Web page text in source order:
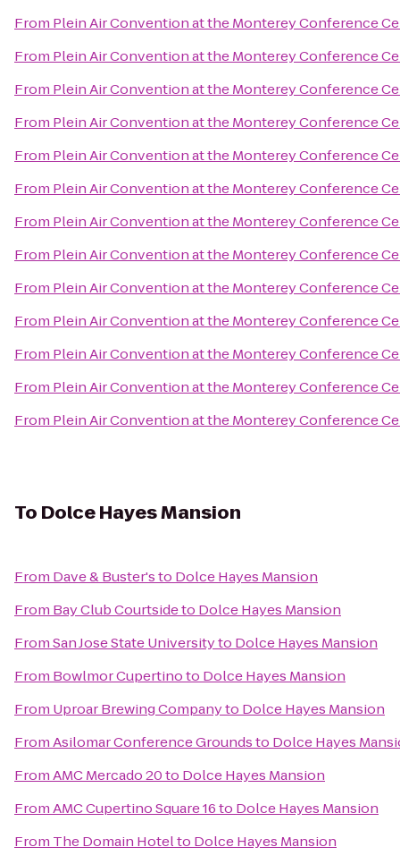
From Plein Air Convention at the Monterey Conference
From Plein Air Convention at the Monterey Conference
From Plein Air Convention at the Monterey Conference
From Plein Air Convention at the Monterey Conference
From Plein Air Convention at the Monterey Conference
From Plein Air Convention at the Monterey Conference
From Plein Air Convention at the Monterey Conference
From Plein Air Convention at the Monterey Conference
From Plein Air Convention at the Monterey Conference
From Plein Air Convention at the Monterey Conference
From Plein Air Convention at the Monterey Conference
From Plein Air Convention at the Monterey Conference
From Plein Air Convention at the Monterey Conference
To Dolce Hayes Mansion
From Dave & Buster'sto Dolce Hayes Mansion
From Bay Club Courtsideto Dolce Hayes Mansion
FromSan Jose State Universityto Dolce Hayes Mansion
From Bowlmor Cupertinoto Dolce Hayes Mansion
From Uproar Brewing Companyto Dolce Hayes Mansion
FromAsilomar Conference Groundsto Dolce Hayes
FromAMC Mercado 20to Dolce Hayes Mansion
FromAMC Cupertino Square 16to Dolce Hayes Mansion
From The Domain Hotelto Dolce Hayes Mansion